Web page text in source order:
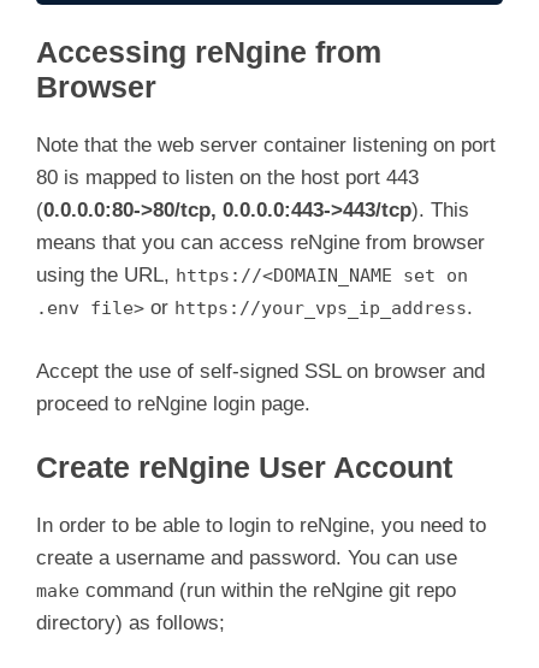
Accessing reNgine from
Browser
Note that the web server container listening on port
80 is mapped to listen on the host port 443
(0.0.0.0:80->80/tcp, 0.0.0.0:443->443/tcp). This
means that you can access reNgine from browser
using the URL, https://<DOMAIN_NAME set on
.env file> or https://your_vps_ip_address.
Accept the use of self-signed SSL on browser and
proceed to reNgine login page.
Create reNgine User Account
In order to be able to login to reNgine, you need to
create a username and password. You can use
make command (run within the reNgine git repo
directory) as follows;